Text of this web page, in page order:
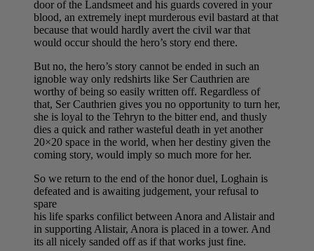
door of the Landsmeet and his guards covered in your
blood, an extremely inept murderous evil bastard at that
because that would hardly avert the civil war that
would occur should the hero’s story end there.
But no, the hero’s story cannot be ended in such an
ignoble way only redshirts like Ser Cauthrien are
worthy of being so easily written off. Regardless of
that, Ser Cauthrien gives you no opportunity to turn her,
she is loyal to the Tehryn to the bitter end, and thusly
dies a quick and rather wasteful death in yet another
20×20 space in the world, when her destiny given the
coming story, would imply so much more for her.
So we return to the end of the honor duel, Loghain is
defeated and is awaiting judgement, your refusal to
spare
his life sparks confilict between Anora and Alistair and
in supporting Alistair, Anora is placed in a tower. And
its all nicely sanded off as if that works just fine.